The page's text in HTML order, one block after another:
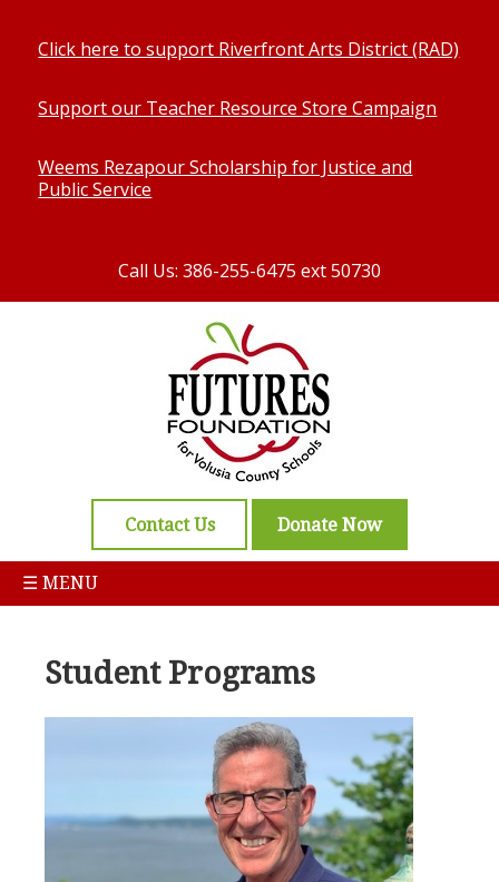
Click here to support Riverfront Arts District (RAD)
Support our Teacher Resource Store Campaign
Weems Rezapour Scholarship for Justice and
Public Service
Call Us: 386-255-6475 ext 50730
Contact Us Donate Now
☰ MENU
Student Programs